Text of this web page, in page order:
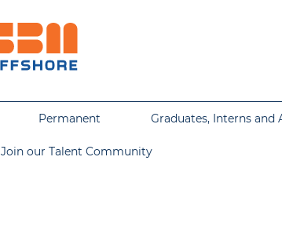
Permanent Graduates, Interns and
Join our Talent Community